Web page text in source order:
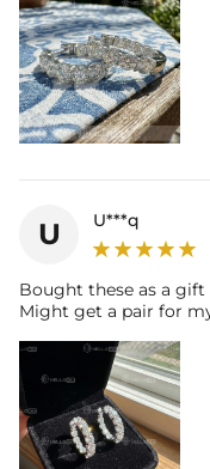
U U***q
Bought these as a gift
Might get a pair for